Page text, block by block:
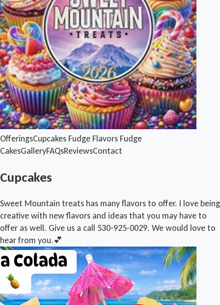
OfferingsCupcakes Fudge Flavors Fudge
CakesGalleryFAQsReviewsContact
Cupcakes
Sweet Mountain treats has many flavors to offer. I love being
creative with new flavors and ideas that you may have to
offer as well. Give us a call 530-925-0029. We would love to
hear from you.💕